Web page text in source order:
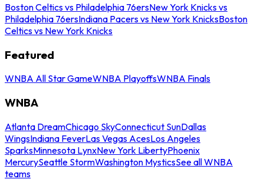
Boston Celtics vs Philadelphia 76ersNew York Knicks vs
Philadelphia 76ersIndiana Pacers vs New York KnicksBoston
Celtics vs New York Knicks
Featured
WNBA All Star GameWNBA PlayoffsWNBA Finals
WNBA
Atlanta DreamChicago SkyConnecticut SunDallas
WingsIndiana FeverLas Vegas AcesLos Angeles
SparksMinnesota LynxNew York LibertyPhoenix
MercurySeattle StormWashington MysticsSee all WNBA
teams